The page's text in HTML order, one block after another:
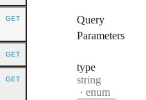
Query
Parameters
type
Type:
string
enum
HTTP METHOD:
GET
HTTP METHOD:
GET
HTTP METHOD:
GET